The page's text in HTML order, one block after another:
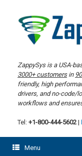
content
ZappySys is a USA-
3000+ customersin
friendly, high
drivers, and no-code/
workflows and
Tel: +1-800-444-5602 |
Menu